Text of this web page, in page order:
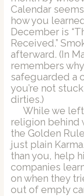
Calendar
how you
December is
Received.”
afterward. (In
remembers
safeguarded a
you’re not
dirties.)
While we left
religion behind
the Golden
just plain
than you, help
companies
on when they
out of empty